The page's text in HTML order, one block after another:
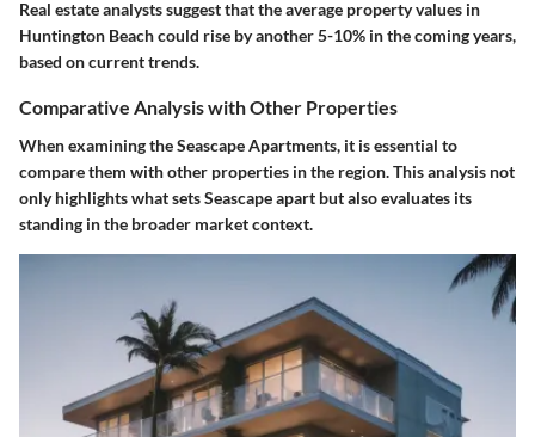
Real estate analysts suggest that the average property values in
Huntington Beach could rise by another 5-10% in the coming years,
based on current trends.
Comparative Analysis with Other Properties
When examining the Seascape Apartments, it is essential to
compare them with other properties in the region. This analysis not
only highlights what sets Seascape apart but also evaluates its
standing in the broader market context.